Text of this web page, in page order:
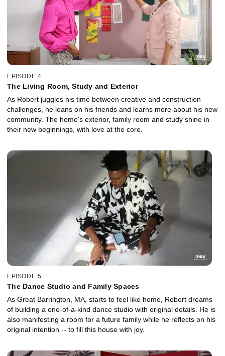
EPISODE 4
The Living Room, Study and Exterior
As Robert juggles his time between creative and construction
challenges, he leans on his friends and learns more about his new
community. The home's exterior, family room and study shine in
their new beginnings, with love at the core.
EPISODE 5
The Dance Studio and Family Spaces
As Great Barrington, MA, starts to feel like home, Robert dreams
of building a one-of-a-kind dance studio with original details. He is
also manifesting a room for a future family while he reflects on his
original intention -- to fill this house with joy.